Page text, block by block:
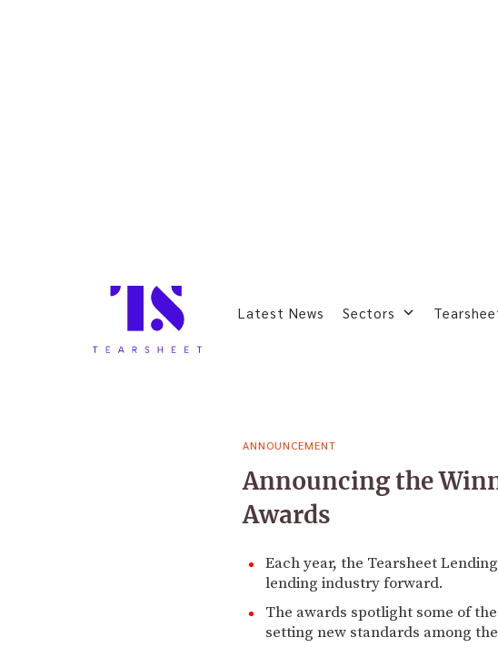
Latest News Sectors
ANNOUNCEMENT
Announcing the
Awards
Each year, the Tearsheet
lending industry forward.
The awards spotlight some of
setting new standards among